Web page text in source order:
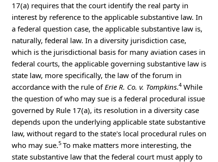
17(a) requires that the court identify the real party in
interest by reference to the applicable substantive law. In
a federal question case, the applicable substantive law is,
naturally, federal law. In a diversity jurisdiction case,
which is the jurisdictional basis for many aviation cases in
federal courts, the applicable governing substantive law is
state law, more specifically, the law of the forum in
accordance with the rule ofErie R. Co. v. Tompkins.4While
the question of who may sue is a federal procedural issue
governed by Rule 17(a), its resolution in a diversity case
depends upon the underlying applicable state substantive
law, without regard to the state's local procedural rules on
who may sue.5 To make matters more interesting, the
state substantive law that the federal court must apply to